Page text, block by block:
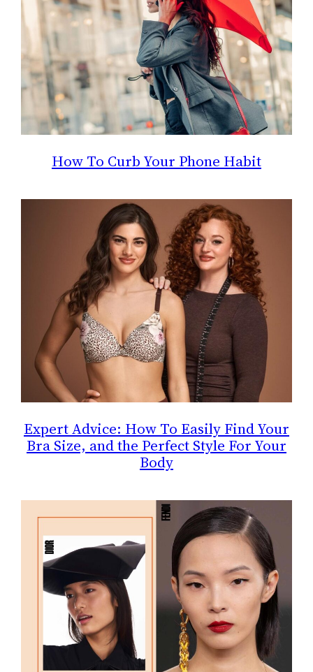
How To Curb Your Phone Habit
Expert Advice: How To Easily Find Your
Bra Size, and the Perfect Style For Your
Body